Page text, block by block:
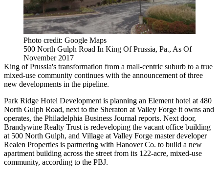
Photo credit: Google Maps
500 North Gulph Road In King Of Prussia, Pa., As Of
November 2017
King of Prussia's transformation from a mall-centric suburb to a true
mixed-use community continues with the announcement of three
new developments in the pipeline.
Park Ridge Hotel Development is planning an Element hotel at 480
North Gulph Road, next to the Sheraton at Valley Forge it owns and
operates, the Philadelphia Business Journal reports. Next door,
Brandywine Realty Trust is redeveloping the vacant office building
at 500 North Gulph, and Village at Valley Forge master developer
Realen Properties is partnering with Hanover Co. to build a new
apartment building across the street from its 122-acre, mixed-use
community, according to the PBJ.